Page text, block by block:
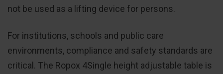
not be used as a lifting device for persons.
For institutions, schools and public care
environments, compliance and safety standards are
critical. The Ropox 4Single height adjustable table is